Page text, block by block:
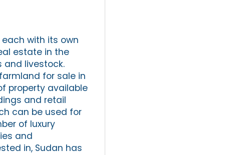
with its own
estate in the
and livestock.
for sale in
property available
and retail
can be used for
of luxury
and
in, Sudan has